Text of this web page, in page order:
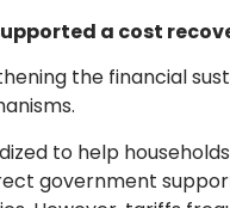
a cost
the financial
to help
government